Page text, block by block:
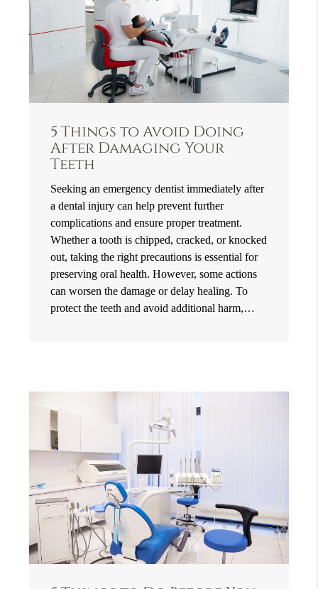
5 Things to Avoid Doing
After Damaging Your
Teeth
Seeking an emergency dentist immediately after
a dental injury can help prevent further
complications and ensure proper treatment.
Whether a tooth is chipped, cracked, or knocked
out, taking the right precautions is essential for
preserving oral health. However, some actions
can worsen the damage or delay healing. To
protect the teeth and avoid additional harm,…